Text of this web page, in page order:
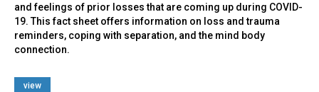
and feelings of prior losses that are coming up during COVID-
19. This fact sheet offers information on loss and trauma
reminders, coping with separation, and the mind body
connection.
view